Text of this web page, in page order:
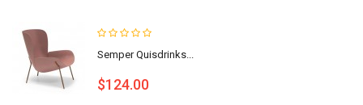
Semper Quisdrinks...
$124.00